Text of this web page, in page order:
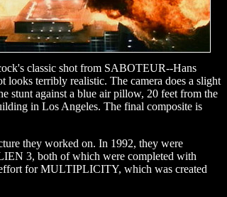
classic shot from SABOTEUR--Hans
terribly realistic. The camera does a slight
stunt against a blue air pillow, 20 feet from the
in Los Angeles. The final composite is
they worked on. In 1992, they were
3, both of which were completed with
for MULTIPLICITY, which was created